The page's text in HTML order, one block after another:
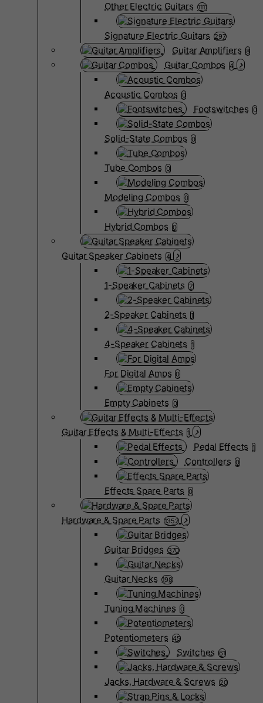
Other Electric Guitars 1111
Signature Electric Guitars 297
Guitar Amplifiers 8
Guitar Combos 4
Acoustic Combos 0
Footswitches 0
Solid-State Combos 0
Tube Combos 0
Modeling Combos 0
Hybrid Combos 0
Guitar Speaker Cabinets 4
1-Speaker Cabinets 2
2-Speaker Cabinets 1
4-Speaker Cabinets 1
For Digital Amps 0
Empty Cabinets 0
Guitar Effects & Multi-Effects 1
Pedal Effects 1
Controllers 0
Effects Spare Parts 0
Hardware & Spare Parts 1352
Guitar Bridges 370
Guitar Necks 198
Tuning Machines 0
Potentiometers 45
Switches 61
Jacks, Hardware & Screws 20